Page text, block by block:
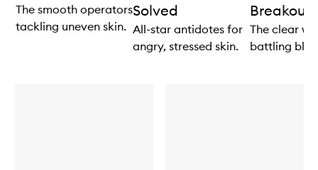
The smooth operators
tackling uneven skin.
Solved
All-star antidotes for
angry, stressed skin.
Breakouts
The clear
battling